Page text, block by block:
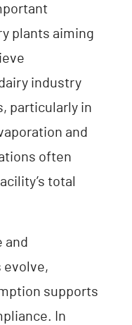
plants aiming
industry
particularly in
and
often
total
and
evolve,
supports
In